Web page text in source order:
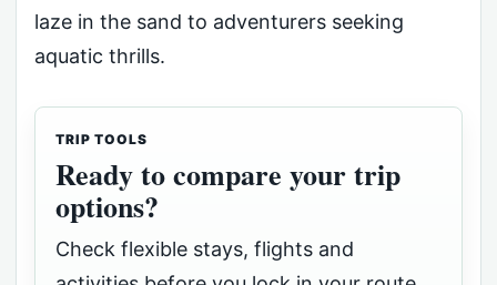
laze in the sand to adventurers seeking
aquatic thrills.
TRIP TOOLS
Ready to compare your trip
options?
Check flexible stays, flights and